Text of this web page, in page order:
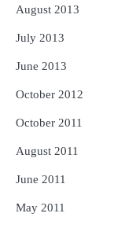
August 2013
July 2013
June 2013
October 2012
October 2011
August 2011
June 2011
May 2011